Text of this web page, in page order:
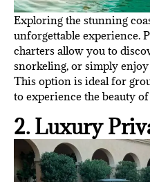
Exploring the stunning
unforgettable experience.
charters allow you to
snorkeling, or simply
This option is ideal for
to experience the beauty
2. Luxury